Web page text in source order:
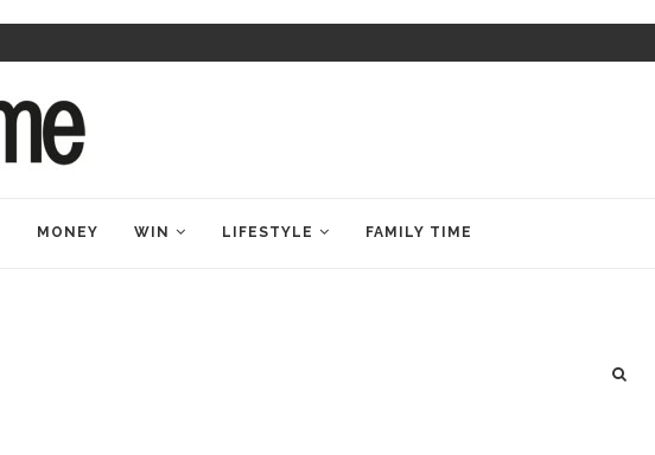
MONEY WIN LIFESTYLE FAMILY TIME